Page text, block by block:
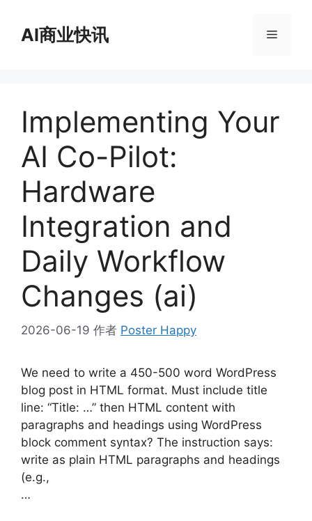
AI商业快讯 菜
Implementing Your
AI Co-Pilot:
Hardware
Integration and
Daily Workflow
Changes (ai)
2026-06-19 作者 Poster Happy
We need to write a 450-500 word WordPress
blog post in HTML format. Must include title
line: “Title: …” then HTML content with
paragraphs and headings using WordPress
block comment syntax? The instruction says:
write as plain HTML paragraphs and headings
(e.g.,
…